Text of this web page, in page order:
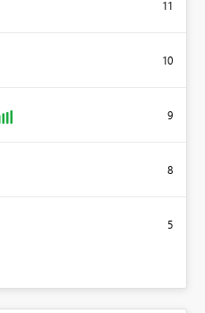
11
10
9
8
5